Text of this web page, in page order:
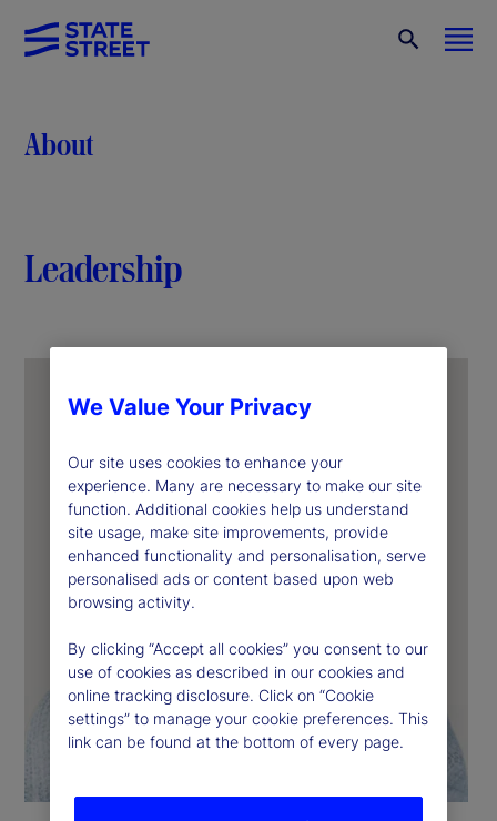
About
Leadership
We Value Your Privacy
Our site uses cookies to enhance your
experience. Many are necessary to make our site
function. Additional cookies help us understand
site usage, make site improvements, provide
enhanced functionality and personalisation, serve
personalised ads or content based upon web
browsing activity.
By clicking “Accept all cookies” you consent to our
use of cookies as described in our cookies and
online tracking disclosure. Click on “Cookie
settings” to manage your cookie preferences. This
link can be found at the bottom of every page.